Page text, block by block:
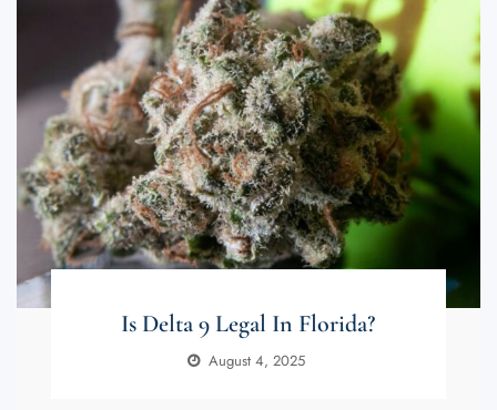
Is Delta 9 Legal In Florida?
August 4, 2025